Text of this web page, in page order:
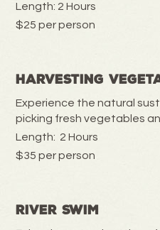
Length: 2 Hours
$25 per person
Harvesting
Experience the natural
picking fresh vegetables
Length: 2 Hours
$35 per person
River Swim